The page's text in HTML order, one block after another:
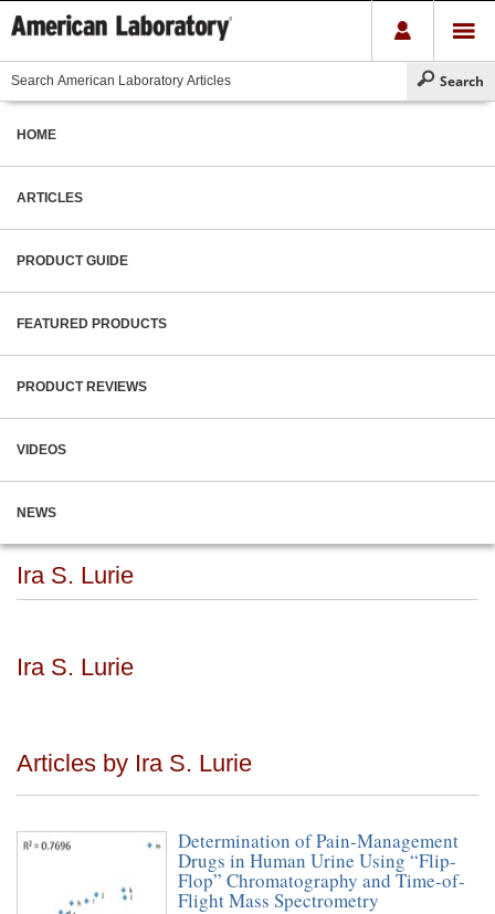
HOME
ARTICLES
PRODUCT GUIDE
FEATURED PRODUCTS
PRODUCT REVIEWS
VIDEOS
NEWS
Ira S. Lurie
Ira S. Lurie
Articles by Ira S. Lurie
Determination of Pain-Management
Drugs in Human Urine Using “Flip-
Flop” Chromatography and Time-of-
Flight Mass Spectrometry